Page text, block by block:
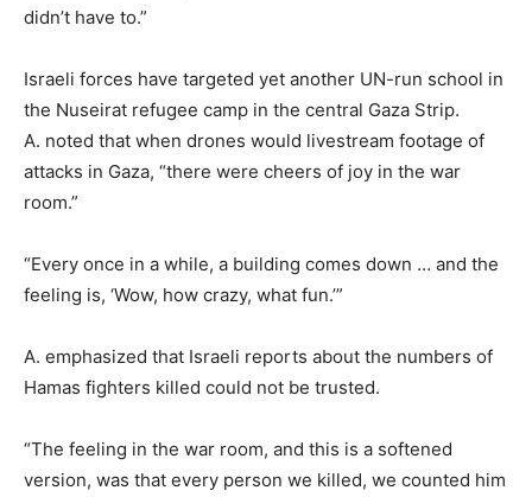
didn’t have to.”
Israeli forces have targeted yet another UN-run school in
the Nuseirat refugee camp in the central Gaza Strip.
A. noted that when drones would livestream footage of
attacks in Gaza, “there were cheers of joy in the war
room.”
“Every once in a while, a building comes down … and the
feeling is, ‘Wow, how crazy, what fun.’”
A. emphasized that Israeli reports about the numbers of
Hamas fighters killed could not be trusted.
“The feeling in the war room, and this is a softened
version, was that every person we killed, we counted him